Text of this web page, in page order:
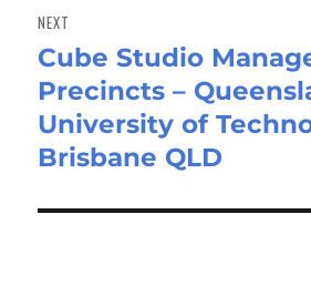
NEXT
Next
post:
Cube Studio
Precincts –
University of
Brisbane QLD